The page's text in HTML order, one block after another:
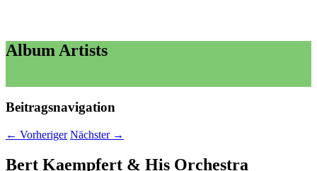
Album Artists
Beitragsnavigation
← Vorheriger Nächster →
Bert Kaempfert & His Orchestra